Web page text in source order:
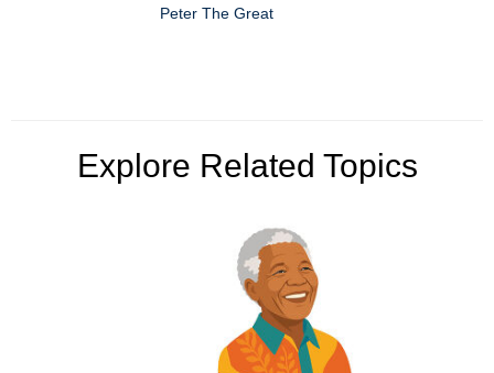
Peter The Great
Explore Related Topics